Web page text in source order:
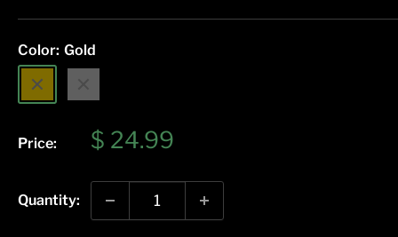
Color: Gold
Price:
Sale
$ 24.99
Quantity: